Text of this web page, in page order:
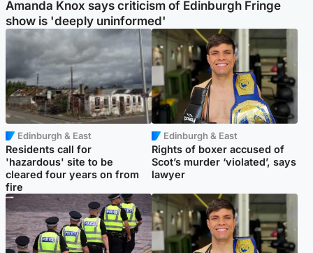
Amanda Knox says criticism of Edinburgh Fringe
show is 'deeply uninformed'
Edinburgh & East
Residents call for
'hazardous' site to be
cleared four years on from
fire
Edinburgh & East
Rights of boxer accused of
Scot’s murder ‘violated’, says
lawyer